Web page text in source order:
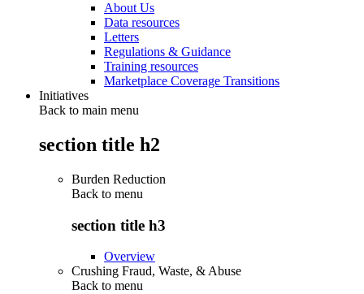
About Us
Data resources
Letters
Regulations & Guidance
Training resources
Marketplace Coverage Transitions
Initiatives
Back to main menu
section title h2
Burden Reduction
Back to menu
section title h3
Overview
Crushing Fraud, Waste, & Abuse
Back to menu